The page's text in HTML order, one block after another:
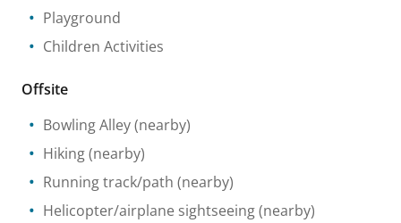
Playground
Children Activities
Offsite
Bowling Alley(nearby)
Hiking(nearby)
Running track/path (nearby)
Helicopter/airplane sightseeing(nearby)